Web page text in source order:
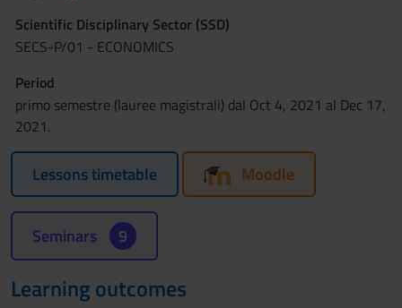
Scientific Disciplinary Sector (SSD)
SECS-P/01 - ECONOMICS
Period
primo semestre (lauree magistrali) dal Oct 4, 2021 al Dec 17,
2021.
Lessons timetable Moodle
Seminars 9
Learning outcomes